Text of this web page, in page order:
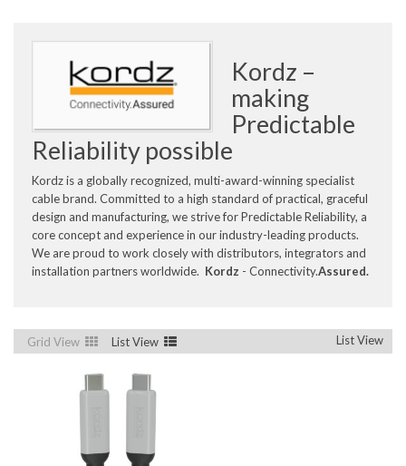
Kordz –
making
Predictable
Reliability possible
Kordz is a globally recognized, multi-award-winning specialist
cable brand. Committed to a high standard of practical, graceful
design and manufacturing, we strive for Predictable Reliability, a
core concept and experience in our industry-leading products.
We are proud to work closely with distributors, integrators and
installation partners worldwide. Kordz - Connectivity.Assured.
Grid View List View List View